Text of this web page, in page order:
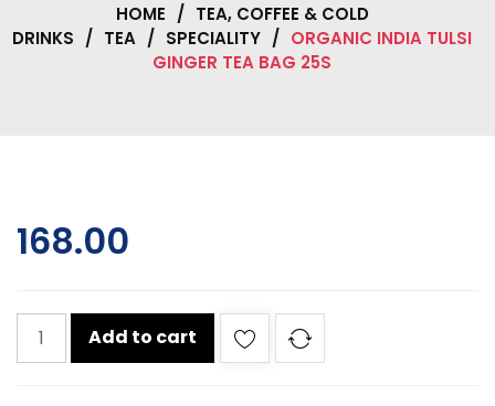
HOME / TEA, COFFEE & COLD
DRINKS / TEA / SPECIALITY / ORGANIC INDIA TULSI
GINGER TEA BAG 25S
168.00
Organic
india
Add to cart